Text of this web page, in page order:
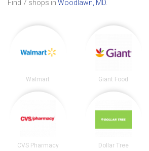
Find 7 shops in Woodlawn, MD
Walmart Giant Food
CVS Pharmacy Dollar Tree